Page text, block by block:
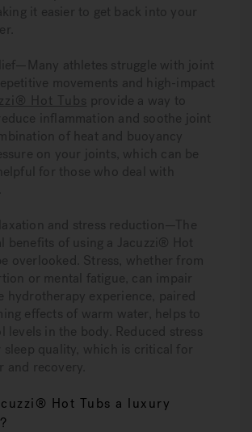
it easier to get back into your
Many athletes struggle with joint
movements and high-impact
Hot Tubs provide a way to
inflammation and soothe joint
of heat and buoyancy
on your joints, which can be
for those who deal with
and stress reduction—The
benefits of using a Jacuzzi® Hot
overlooked. Stress, whether from
or mental fatigue, can impair
hydrotherapy experience, paired
effects of warm water, helps to
levels in the body. Reduced stress
sleep quality, which is critical for
and recovery.
Hot Tubs a luxury